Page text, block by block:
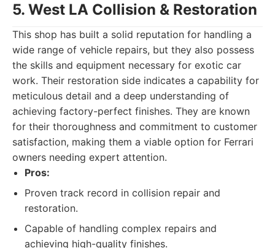
5. West LA Collision & Restoration
This shop has built a solid reputation for handling a
wide range of vehicle repairs, but they also possess
the skills and equipment necessary for exotic car
work. Their restoration side indicates a capability for
meticulous detail and a deep understanding of
achieving factory-perfect finishes. They are known
for their thoroughness and commitment to customer
satisfaction, making them a viable option for Ferrari
owners needing expert attention.
Pros:
Proven track record in collision repair and
restoration.
Capable of handling complex repairs and
achieving high-quality finishes.